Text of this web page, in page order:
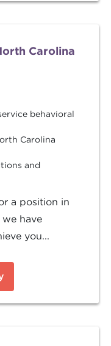
Carolina
behavioral
Carolina
and
a position in
have
you...